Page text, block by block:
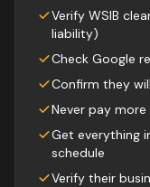
Verify WSIB
liability)
Check Google
Confirm they
Never pay
Get everything
schedule
Verify their